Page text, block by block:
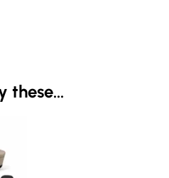
these...